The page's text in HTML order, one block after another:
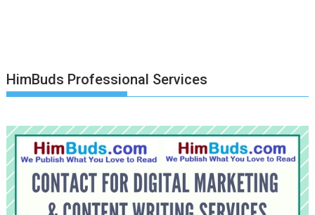
HimBuds Professional Services